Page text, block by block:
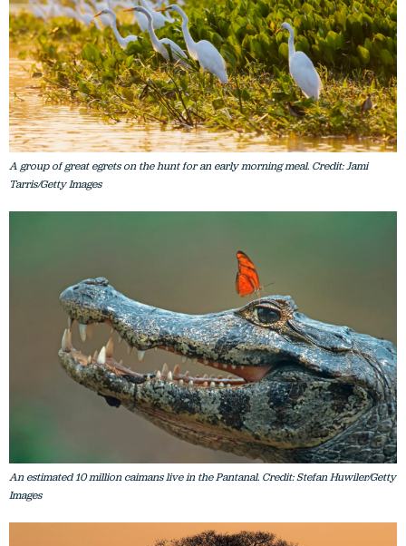
A group of great egrets on the hunt for an early morning meal. Credit: Jami
Tarris/Getty Images
An estimated 10 million caimans live in the Pantanal. Credit: Stefan Huwiler/Getty
Images